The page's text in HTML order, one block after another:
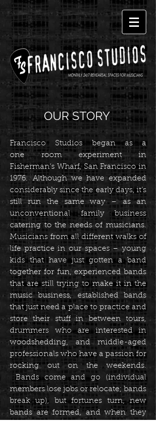
OUR STORY
Francisco Studios began as a
one room experiment in
Fisherman’s Wharf, San Francisco in
1976. Although we have expanded
considerably since the early days, it’s
still run the same way – as an
unconventional family business
catering to the needs of musicians.
Musicians from all different walks of
life practice in our spaces – young
kids that have just gotten a band
together for fun, experienced bands
that are still trying to make it in the
music business, established bands
that just need a place to practice and
store their stuff in between tours,
drummers who are interested in
woodshedding, and middle-aged
professionals who have a passion for
rocking out on the weekends.
Bands come and go (individual
members lose jobs or relocate; bands
break up), but fortunes turn, new
bands are formed, and when they